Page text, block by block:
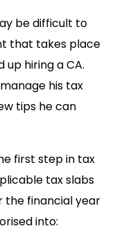
be difficult to
that takes place
hiring a CA.
his tax
tips he can
first step in tax
tax slabs
the financial year
into: